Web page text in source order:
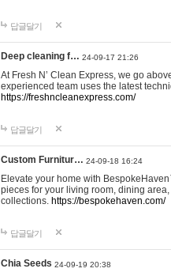
답글달기
Deep cleaning f… 24-09-17 21:26
At Fresh N’ Clean Express, we go
experienced team uses the latest
https://freshncleanexpress.com/
답글달기
Custom Furnitur… 24-09-18 16:24
Elevate your home with
pieces for your living room, dining
collections. https://bespokehaven.com/
답글달기
Chia Seeds 24-09-19 20:38